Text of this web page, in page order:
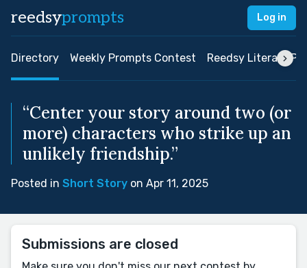
reedsyprompts Log in
Directory Weekly Prompts Contest Reedsy Literary
“Center your story around two (or
more) characters who strike up an
unlikely friendship.”
Posted in Short Story on Apr 11, 2025
Submissions are closed